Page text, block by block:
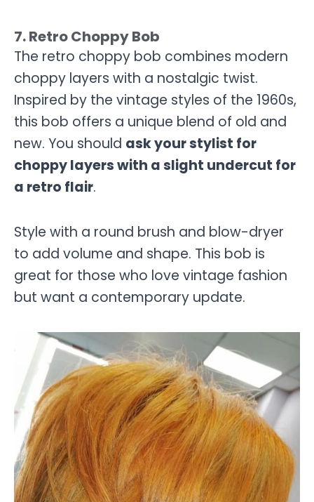
7. Retro Choppy Bob
The retro choppy bob combines modern
choppy layers with a nostalgic twist.
Inspired by the vintage styles of the 1960s,
this bob offers a unique blend of old and
new. You should ask your stylist for
choppy layers with a slight undercut for
a retro flair.
Style with a round brush and blow-dryer
to add volume and shape. This bob is
great for those who love vintage fashion
but want a contemporary update.